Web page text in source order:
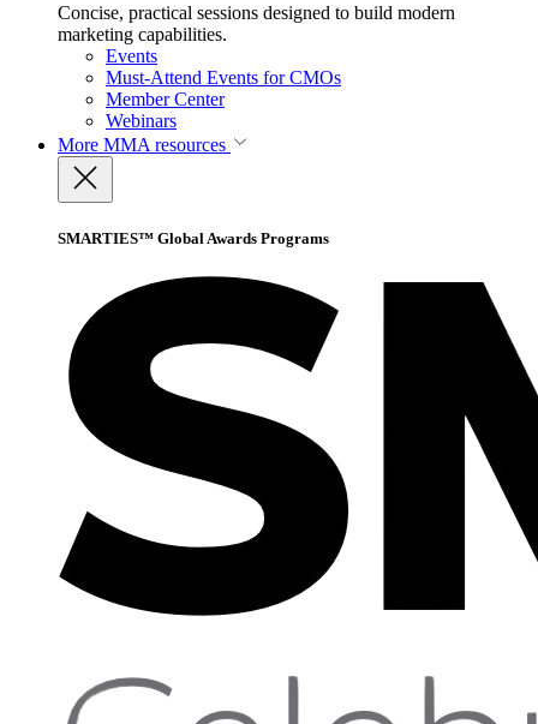
Concise, practical sessions designed to build modern
marketing capabilities.
Events
Must-Attend Events for CMOs
Member Center
Webinars
More MMA resources
SMARTIES™ Global Awards Programs